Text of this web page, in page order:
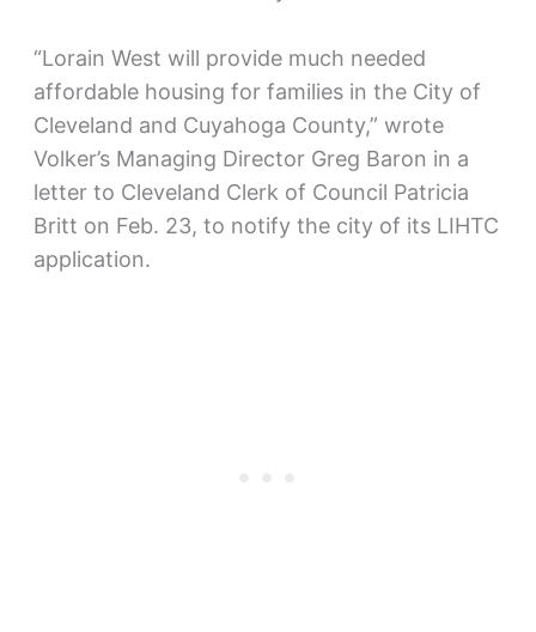
“Lorain West will provide much needed
affordable housing for families in the City of
Cleveland and Cuyahoga County,” wrote
Volker’s Managing Director Greg Baron in a
letter to Cleveland Clerk of Council Patricia
Britt on Feb. 23, to notify the city of its LIHTC
application.